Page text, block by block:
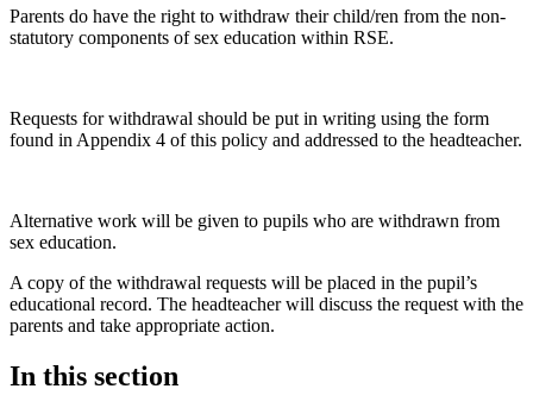
Parents do have the right to withdraw their child/ren from the non-
statutory components of sex education within RSE.
Requests for withdrawal should be put in writing using the form
found in Appendix 4 of this policy and addressed to the headteacher.
Alternative work will be given to pupils who are withdrawn from
sex education.
A copy of the withdrawal requests will be placed in the pupil’s
educational record. The headteacher will discuss the request with the
parents and take appropriate action.
In this section